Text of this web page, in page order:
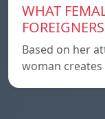
WHAT
Based on her
woman